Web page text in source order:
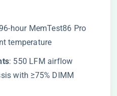
hour MemTest86 Pro
temperature
​: 550 LFM airflow
with ≥75% DIMM